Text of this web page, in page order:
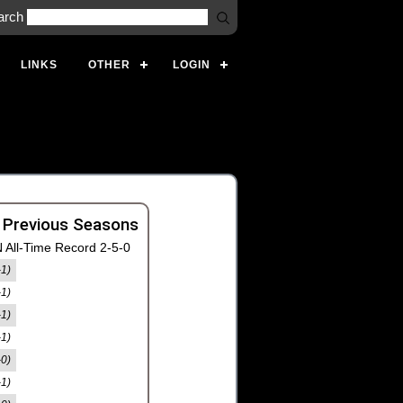
LINKS OTHER LOGIN
Seasons
All-Time Record 2-5-0